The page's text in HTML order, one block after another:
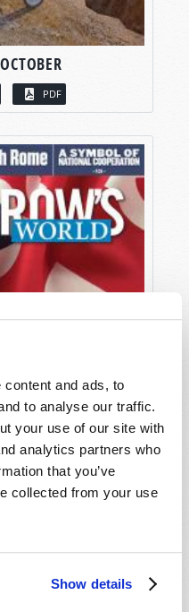
and ads, to
to analyse our traffic.
your use of our site with
analytics partners who
that you’ve
collected from your use
Show details
PDF